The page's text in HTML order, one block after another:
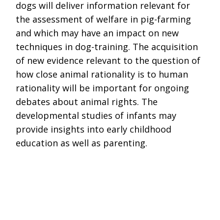
dogs will deliver information relevant for
the assessment of welfare in pig-farming
and which may have an impact on new
techniques in dog-training. The acquisition
of new evidence relevant to the question of
how close animal rationality is to human
rationality will be important for ongoing
debates about animal rights. The
developmental studies of infants may
provide insights into early childhood
education as well as parenting.